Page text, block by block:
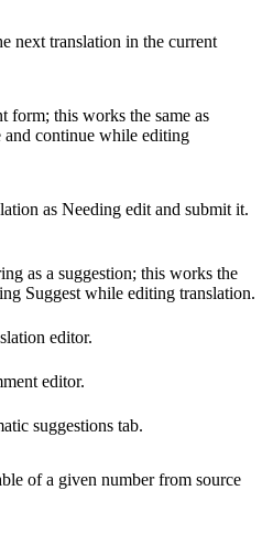
next translation in the current
form; this works the same as
and continue while editing
as Needing edit and submit it.
as a suggestion; this works the
Suggest while editing translation.
editor.
editor.
suggestions tab.
of a given number from source